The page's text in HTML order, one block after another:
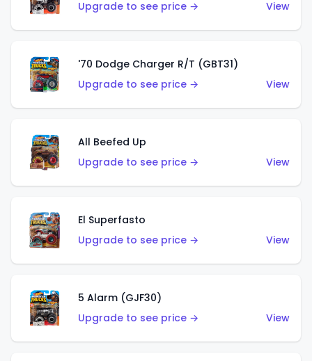
Upgrade to see price →
View
'70 Dodge Charger R/T (GBT31)
Upgrade to see price →
View
All Beefed Up
Upgrade to see price →
View
El Superfasto
Upgrade to see price →
View
5 Alarm (GJF30)
Upgrade to see price →
View